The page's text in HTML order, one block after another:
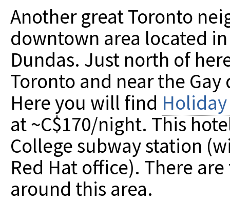
Another great Toronto
downtown area located
Dundas. Just north of
Toronto and near the
Here you will find
at ~C$170/night. This
College subway station
Red Hat office). There
around this area.